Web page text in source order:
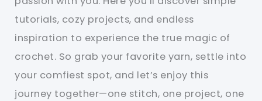
tutorials, cozy projects, and endless
inspiration to experience the true magic of
crochet. So grab your favorite yarn, settle into
your comfiest spot, and let’s enjoy this
journey together—one stitch, one project, one